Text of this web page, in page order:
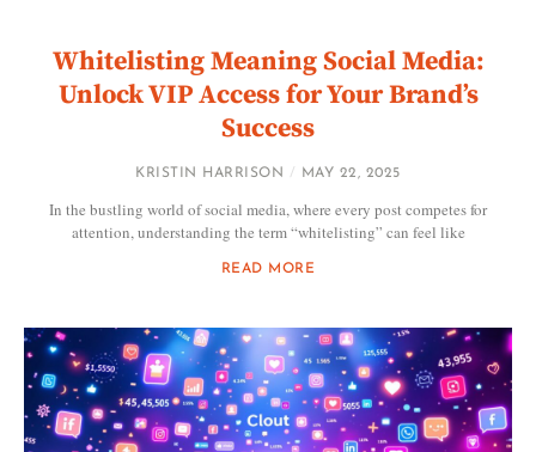
Whitelisting Meaning Social Media:
Unlock VIP Access for Your Brand’s
Success
KRISTIN HARRISON MAY 22, 2025
In the bustling world of social media, where every post competes for
attention, understanding the term “whitelisting” can feel like
READ MORE